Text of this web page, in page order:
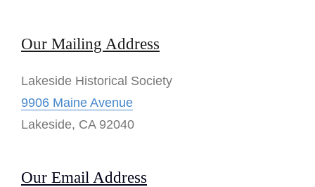
Our Mailing Address
Lakeside Historical Society
9906 Maine Avenue
Lakeside, CA 92040
Our Email Address